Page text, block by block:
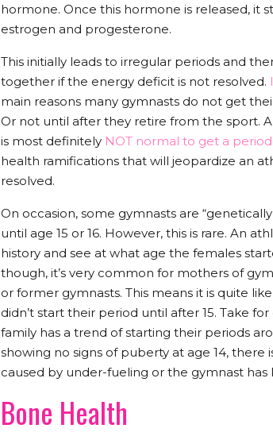
hormone. Once this hormone is released, it
estrogen and progesterone.
This initially leads to irregular periods and
together if the energy deficit is not resolved.
main reasons many gymnasts do not get
Or not until after they retire from the sport.
is most definitely NOT normal to get a
health ramifications that will jeopardize an
resolved.
On occasion, some gymnasts are
until age 15 or 16. However, this is rare. An
history and see at what age the females
though, it’s very common for mothers of
or former gymnasts. This means it is quite
didn’t start their period until after 15. Take
family has a trend of starting their periods
showing no signs of puberty at age 14, there
caused by under-fueling or the gymnast has
Bone Health